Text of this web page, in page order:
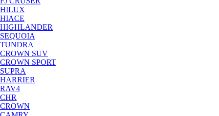
HILUX
HIACE
HIGHLANDER
SEQUOIA
TUNDRA
CROWN SUV
CROWN SPORT
SUPRA
HARRIER
RAV4
CHR
CROWN